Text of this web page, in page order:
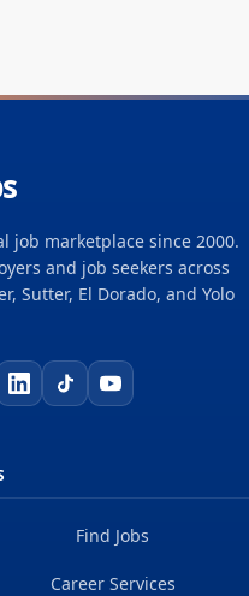
job marketplace since 2000.
and job seekers across
Sutter, El Dorado, and Yolo
Find Jobs
Career Services